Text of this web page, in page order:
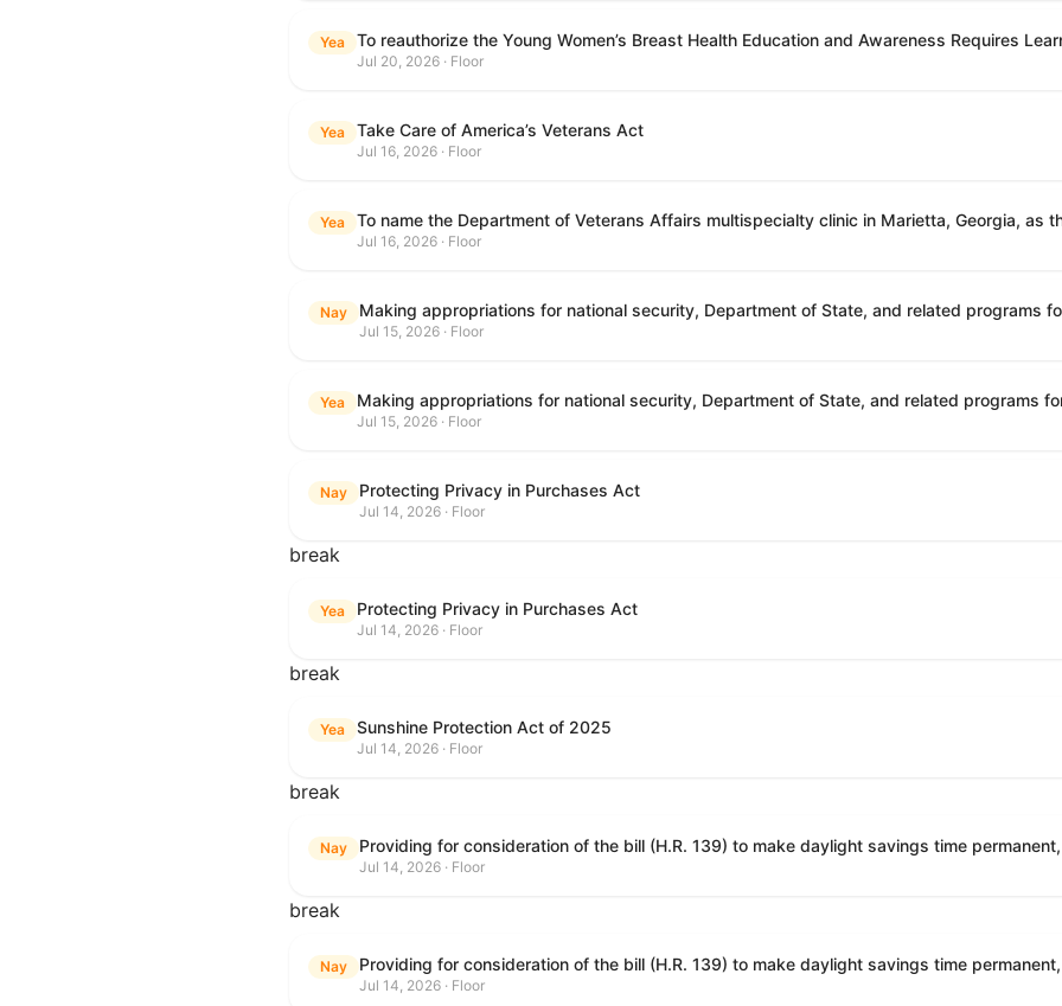
Yea To reauthorize the Young Women’s Breast Health Education and Awareness Requires
Jul 20, 2026 · Floor
Yea Take Care of America’s Veterans Act
Jul 16, 2026 · Floor
Yea
Jul 16, 2026 · Floor
Nay
Jul 15, 2026 · Floor
Yea
Jul 15, 2026 · Floor
Nay Protecting Privacy in Purchases Act
Jul 14, 2026 · Floor
break
Yea Protecting Privacy in Purchases Act
Jul 14, 2026 · Floor
break
Yea Sunshine Protection Act of 2025
Jul 14, 2026 · Floor
break
Nay
Jul 14, 2026 · Floor
break
Nay
Jul 14, 2026 · Floor